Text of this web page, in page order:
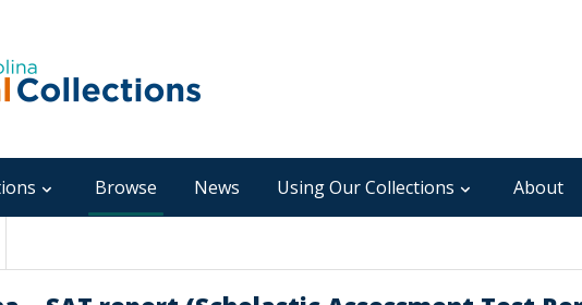
Browse News Using Our Collections About